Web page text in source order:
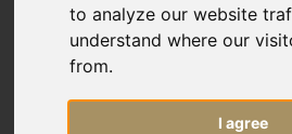
to analyze our website
understand where our
from.
I agree